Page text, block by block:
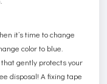
it’s time to change
color to blue.
gently protects your
disposal! A fixing tape